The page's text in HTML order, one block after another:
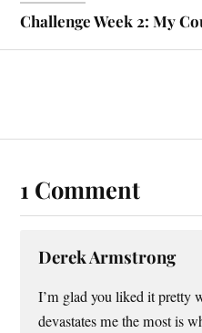
Challenge Week 2: My
1 Comment
Derek Armstrong
I’m glad you liked it pretty
devastates me the most is